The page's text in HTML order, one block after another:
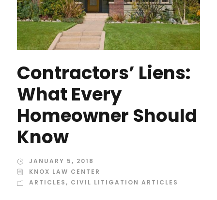
Contractors’ Liens:
What Every
Homeowner Should
Know
JANUARY 5, 2018
KNOX LAW CENTER
ARTICLES, CIVIL LITIGATION ARTICLES